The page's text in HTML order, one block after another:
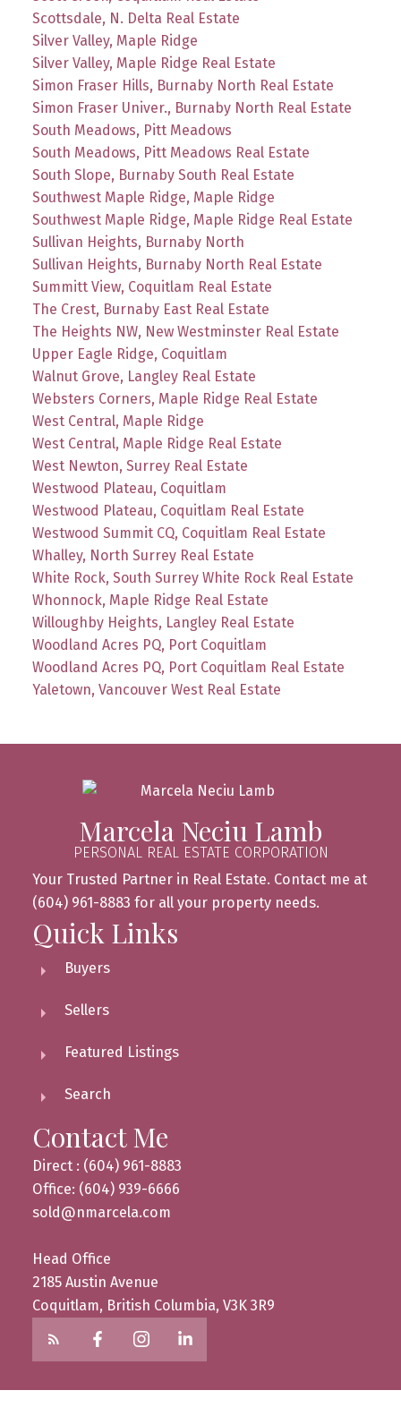
Scottsdale, N. Delta Real Estate
Silver Valley, Maple Ridge
Silver Valley, Maple Ridge Real Estate
Simon Fraser Hills, Burnaby North Real Estate
Simon Fraser Univer., Burnaby North Real Estate
South Meadows, Pitt Meadows
South Meadows, Pitt Meadows Real Estate
South Slope, Burnaby South Real Estate
Southwest Maple Ridge, Maple Ridge
Southwest Maple Ridge, Maple Ridge Real Estate
Sullivan Heights, Burnaby North
Sullivan Heights, Burnaby North Real Estate
Summitt View, Coquitlam Real Estate
The Crest, Burnaby East Real Estate
The Heights NW, New Westminster Real Estate
Upper Eagle Ridge, Coquitlam
Walnut Grove, Langley Real Estate
Websters Corners, Maple Ridge Real Estate
West Central, Maple Ridge
West Central, Maple Ridge Real Estate
West Newton, Surrey Real Estate
Westwood Plateau, Coquitlam
Westwood Plateau, Coquitlam Real Estate
Westwood Summit CQ, Coquitlam Real Estate
Whalley, North Surrey Real Estate
White Rock, South Surrey White Rock Real Estate
Whonnock, Maple Ridge Real Estate
Willoughby Heights, Langley Real Estate
Woodland Acres PQ, Port Coquitlam
Woodland Acres PQ, Port Coquitlam Real Estate
Yaletown, Vancouver West Real Estate
Marcela Neciu Lamb
PERSONAL REAL ESTATE CORPORATION
Your Trusted Partner in Real Estate. Contact me at
(604) 961-8883 for all your property needs.
Quick Links
Buyers
Sellers
Featured Listings
Search
Contact Me
Direct : (604) 961-8883
Office: (604) 939-6666
sold@nmarcela.com
Head Office
2185 Austin Avenue
Coquitlam, British Columbia, V3K 3R9